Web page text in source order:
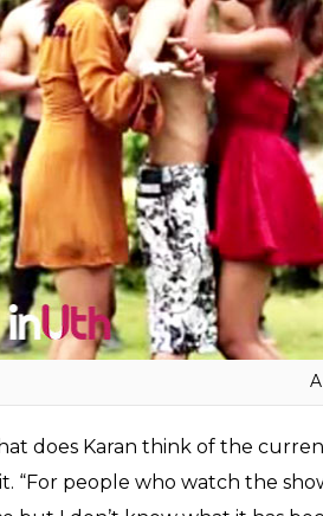
Like I said, people are
the task for makers
do things. It gets them
wants to come on it.
know people will do it. I
these days. I mean
read:9 years and counting:
is the best character